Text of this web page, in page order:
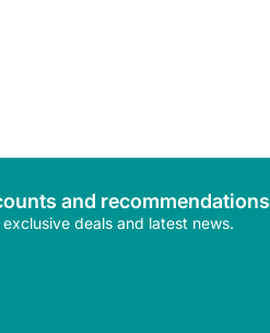
and
deals and latest news.